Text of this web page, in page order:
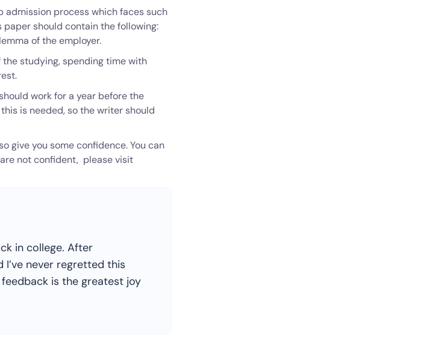
admission process which faces such
should contain the following:
of the employer.
the studying, spending time with
work for a year before the
is needed, so the writer should
give you some confidence. You can
not confident, please visit
in college. After
never regretted this
is the greatest joy